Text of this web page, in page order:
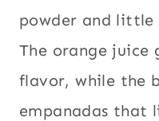
powder and
The orange juice
flavor, while the
empanadas that